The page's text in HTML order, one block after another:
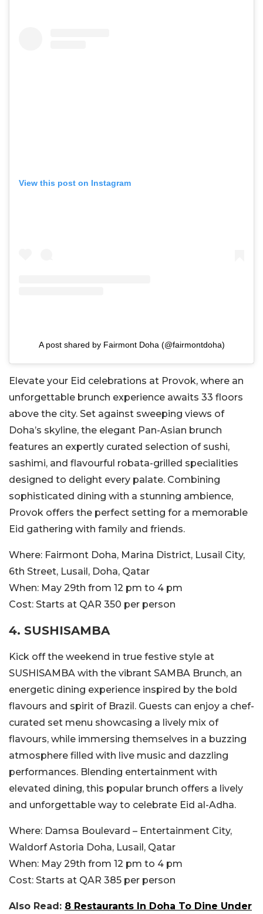
View this post on Instagram
A post shared by Fairmont Doha (@fairmontdoha)
Elevate your Eid celebrations at Provok, where an
unforgettable brunch experience awaits 33 floors
above the city. Set against sweeping views of
Doha’s skyline, the elegant Pan-Asian brunch
features an expertly curated selection of sushi,
sashimi, and flavourful robata-grilled specialities
designed to delight every palate. Combining
sophisticated dining with a stunning ambience,
Provok offers the perfect setting for a memorable
Eid gathering with family and friends.
Where: Fairmont Doha, Marina District, Lusail City,
6th Street, Lusail, Doha, Qatar
When: May 29th from 12 pm to 4 pm
Cost: Starts at QAR 350 per person
4. SUSHISAMBA
Kick off the weekend in true festive style at
SUSHISAMBA with the vibrant SAMBA Brunch, an
energetic dining experience inspired by the bold
flavours and spirit of Brazil. Guests can enjoy a chef-
curated set menu showcasing a lively mix of
flavours, while immersing themselves in a buzzing
atmosphere filled with live music and dazzling
performances. Blending entertainment with
elevated dining, this popular brunch offers a lively
and unforgettable way to celebrate Eid al-Adha.
Where: Damsa Boulevard – Entertainment City,
Waldorf Astoria Doha, Lusail, Qatar
When: May 29th from 12 pm to 4 pm
Cost: Starts at QAR 385 per person
Also Read: 8 Restaurants In Doha To Dine Under